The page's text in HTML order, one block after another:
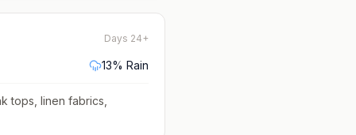
Days 24+
13% Rain
tops, linen fabrics,